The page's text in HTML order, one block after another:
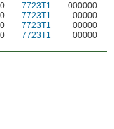
7723T1
000000
7723T1
00000
7723T1
00000
7723T1 00000